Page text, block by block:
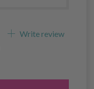
Write review